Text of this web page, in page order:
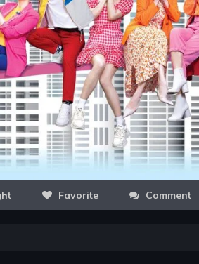
Favorite Comment